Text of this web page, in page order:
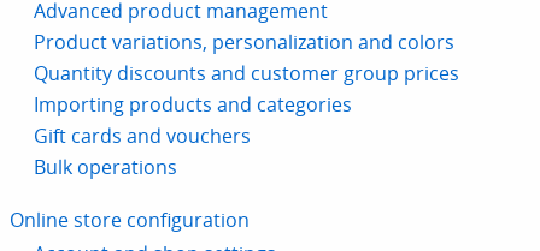
Advanced product management
Product variations, personalization and colors
Quantity discounts and customer group prices
Importing products and categories
Gift cards and vouchers
Bulk operations
Online store configuration